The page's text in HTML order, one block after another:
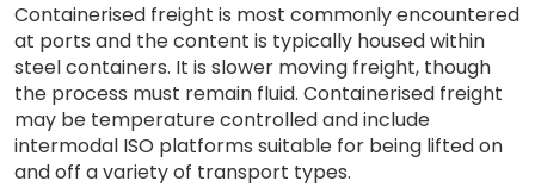
Containerised freight is most commonly encountered
at ports and the content is typically housed within
steel containers. It is slower moving freight, though
the process must remain fluid. Containerised freight
may be temperature controlled and include
intermodal ISO platforms suitable for being lifted on
and off a variety of transport types.